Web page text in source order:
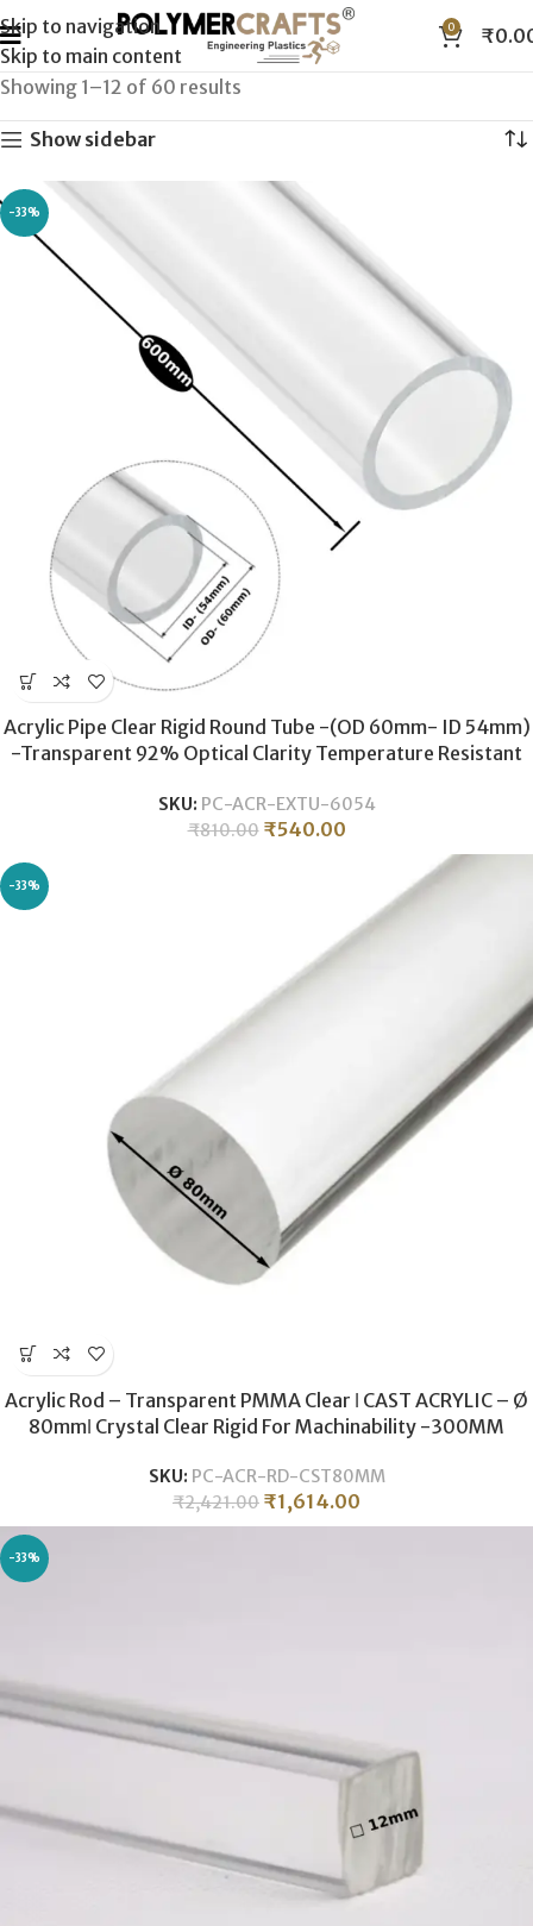
Skip to navigation
Skip to main content
0 ₹
Showing 1–12 of 60 results
Show sidebar
-33%
Acrylic Pipe Clear Rigid Round Tube -(OD 60mm- ID 54mm)
-Transparent 92% Optical Clarity Temperature Resistant
SKU: PC-ACR-EXTU-6054
₹810.00 ₹540.00
-33%
Acrylic Rod – Transparent PMMA Clear ǀ CAST ACRYLIC – Ø
80mmǀ Crystal Clear Rigid For Machinability -300MM
SKU: PC-ACR-RD-CST80MM
₹2,421.00 ₹1,614.00
-33%